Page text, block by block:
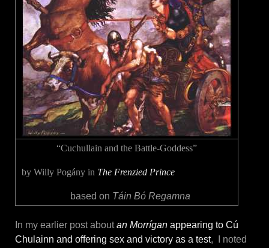
“Cuchullain and the Battle-Goddess”
by Willy Pogány in The Frenzied Prince
based on Táin Bó Regamna
In my earlier post aboutan Morrígan appearing to Cú
Chulainn and offering sex and victory as a test, I noted